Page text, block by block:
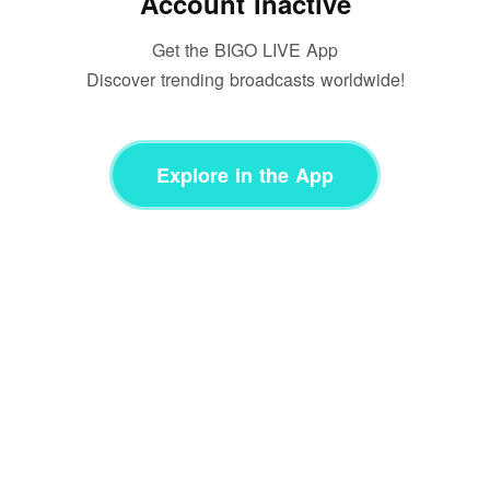
Get the BIGO LIVE App
Discover trending broadcasts worldwide!
Explore in the App